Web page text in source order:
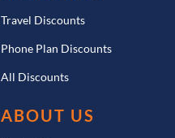
Travel Discounts
Phone Plan Discounts
All Discounts
ABOUT US